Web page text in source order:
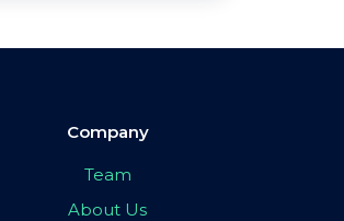
Company
Team
About Us